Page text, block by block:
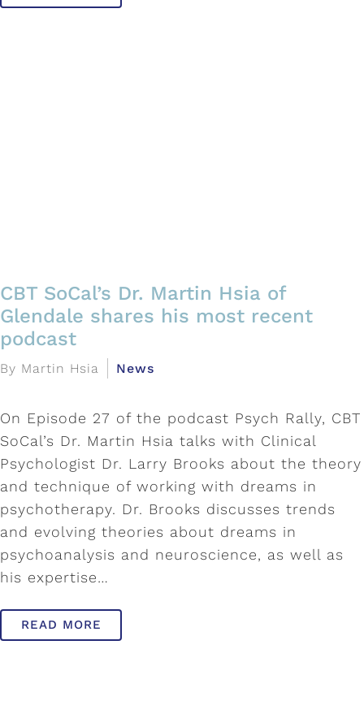
CBT SoCal’s Dr. Martin Hsia of
Glendale shares his most recent
podcast
By Martin Hsia News
On Episode 27 of the podcast Psych Rally, CBT
SoCal’s Dr. Martin Hsia talks with Clinical
Psychologist Dr. Larry Brooks about the theory
and technique of working with dreams in
psychotherapy. Dr. Brooks discusses trends
and evolving theories about dreams in
psychoanalysis and neuroscience, as well as
his expertise…
READ MORE